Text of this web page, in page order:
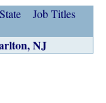
Job Titles
NJ